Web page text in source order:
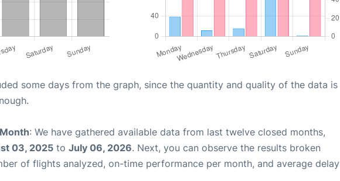
some days from the graph, since the quantity and quality of the data is
: We have gathered available data from last twelve closed months,
03, 2025 to July 06, 2026. Next, you can observe the results broken
of flights analyzed, on-time performance per month, and average delay